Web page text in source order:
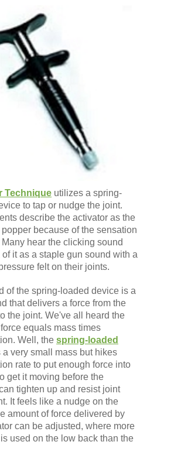
Technique utilizes a spring-
to tap or nudge the joint.
describe the activator as the
because of the sensation
hear the clicking sound
it as a staple gun sound with a
felt on their joints.
of the spring-loaded device is a
that delivers a force from the
the joint. We've all heard the
equals mass times
Well, the spring-loaded
a very small mass but hikes
rate to put enough force into
get it moving before the
tighten up and resist joint
It feels like a nudge on the
amount of force delivered by
can be adjusted, where more
used on the low back than the